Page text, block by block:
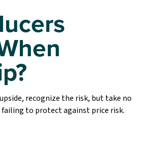
recognize the risk, but take no
to protect against price risk.